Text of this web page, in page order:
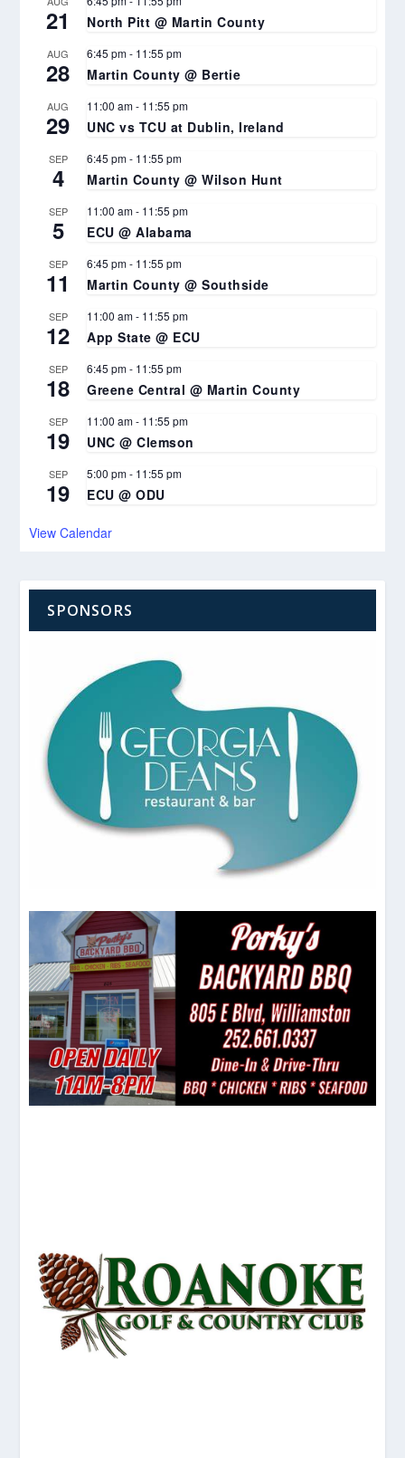
21 North Pitt @ Martin County
AUG
28
6:45 pm- 11:55 pm
Martin County @ Bertie
AUG
29
11:00 am- 11:55 pm
UNC vs TCU at Dublin, Ireland
SEP
4
6:45 pm- 11:55 pm
Martin County @ Wilson Hunt
SEP
5
11:00 am- 11:55 pm
ECU @ Alabama
SEP
11
6:45 pm- 11:55 pm
Martin County @ Southside
SEP
12
11:00 am- 11:55 pm
App State @ ECU
SEP
18
6:45 pm- 11:55 pm
Greene Central @ Martin County
SEP
19
11:00 am- 11:55 pm
UNC @ Clemson
SEP
19
5:00 pm- 11:55 pm
ECU @ ODU
View Calendar
SPONSORS